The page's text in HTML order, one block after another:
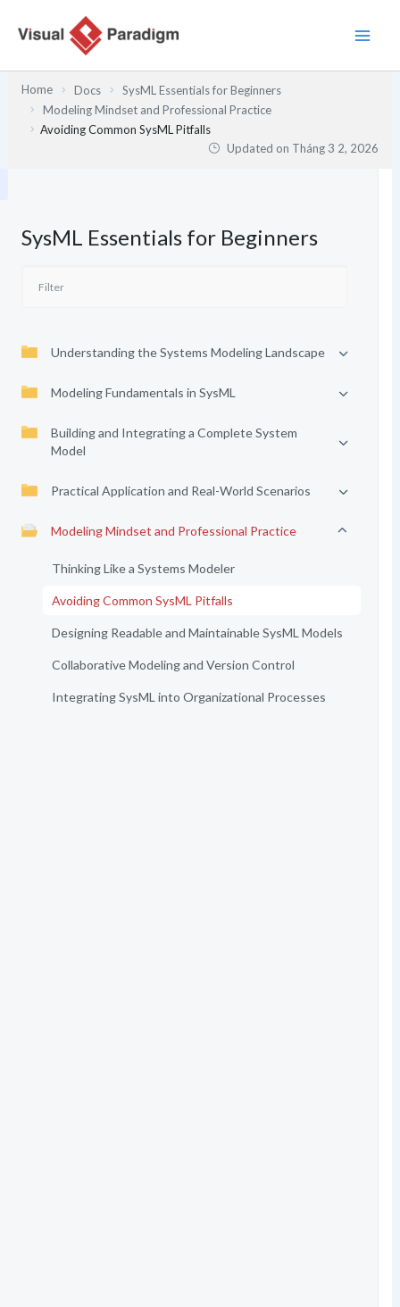
Home Docs
SysML Essentials for Beginners
Modeling Mindset and Professional Practice
Avoiding Common SysML Pitfalls
Updated on Tháng 3 2, 2026
SysML Essentials for Beginners
Understanding the Systems Modeling Landscape
Modeling Fundamentals in SysML
Building and Integrating a Complete System
Model
Practical Application and Real-World Scenarios
Modeling Mindset and Professional Practice
Thinking Like a Systems Modeler
Avoiding Common SysML Pitfalls
Designing Readable and Maintainable SysML Models
Collaborative Modeling and Version Control
Integrating SysML into Organizational Processes